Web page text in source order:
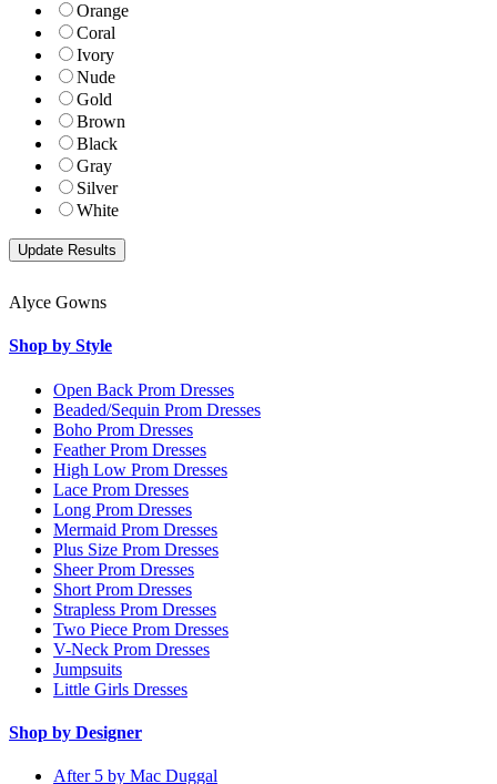
Orange
Coral
Ivory
Nude
Gold
Brown
Black
Gray
Silver
White
Alyce Gowns
Shop by Style
Open Back Prom Dresses
Beaded/Sequin Prom Dresses
Boho Prom Dresses
Feather Prom Dresses
High Low Prom Dresses
Lace Prom Dresses
Long Prom Dresses
Mermaid Prom Dresses
Plus Size Prom Dresses
Sheer Prom Dresses
Short Prom Dresses
Strapless Prom Dresses
Two Piece Prom Dresses
V-Neck Prom Dresses
Jumpsuits
Little Girls Dresses
Shop by Designer
After 5 by Mac Duggal